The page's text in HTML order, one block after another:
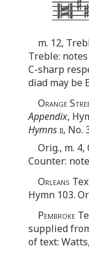
m. 12,
Treble:
C-sharp
diad may be
Orange
Appendix,
Hymnsii, No.
Orig., m.
Counter:
Orleans
Hymn 103.
Pembroke
supplied
of text: Watts,